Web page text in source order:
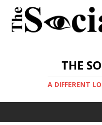
THE
A DIFFERENT